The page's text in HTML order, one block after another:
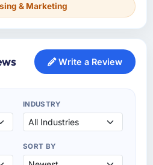
& Marketing
Write a Review
INDUSTRY
SORT BY